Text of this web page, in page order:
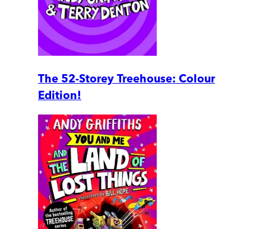
The 52-Storey Treehouse: Colour
Edition!